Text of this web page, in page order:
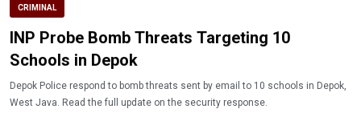
CRIMINAL
INP Probe Bomb Threats Targeting 10
Schools in Depok
Depok Police respond to bomb threats sent by email to 10 schools in Depok,
West Java. Read the full update on the security response.